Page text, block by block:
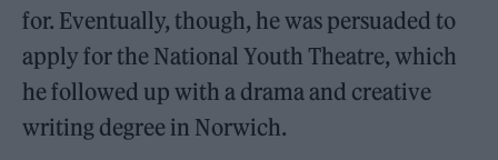
for. Eventually, though, he was persuaded to
apply for the National Youth Theatre, which
he followed up with a drama and creative
writing degree in Norwich.